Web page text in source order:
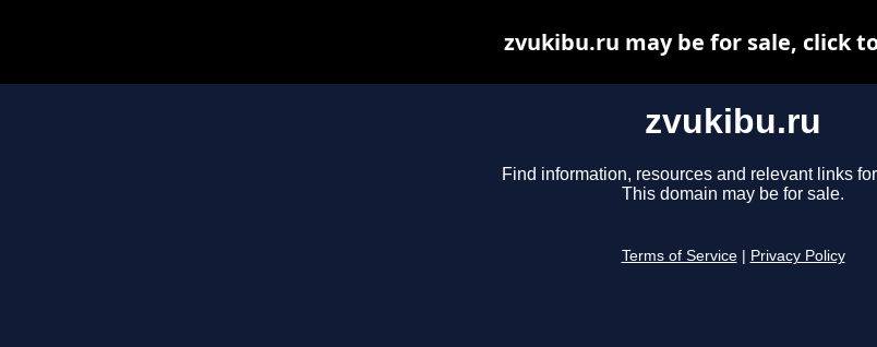
zvukibu.ru
Find information, resources and relevant links
This domain may be for sale.
Terms of Service Privacy Policy
zvukibu.ru may be for sale, click